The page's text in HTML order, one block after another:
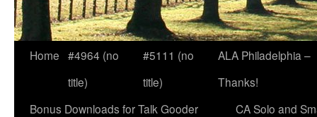
Home #4964 (no
title)
#5111 (no
title)
ALA Philadelphia –
Thanks!
Bonus Downloads for Talk Gooder
CA Solo and